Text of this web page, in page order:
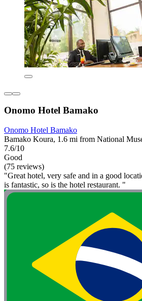
Onomo Hotel Bamako
Onomo Hotel Bamako
Bamako Koura, 1.6 mi from National
7.6/10
Good
(75 reviews)
"Great hotel, very safe and in a good
is fantastic, so is the hotel restaurant. "